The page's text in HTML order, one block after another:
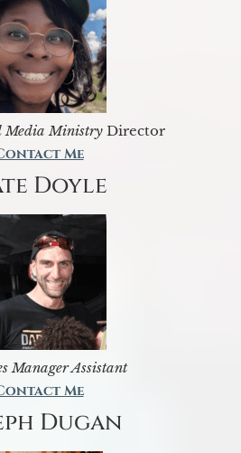
Media MinistryDirector
Me
Doyle
Manager Assistant
Me
Dugan